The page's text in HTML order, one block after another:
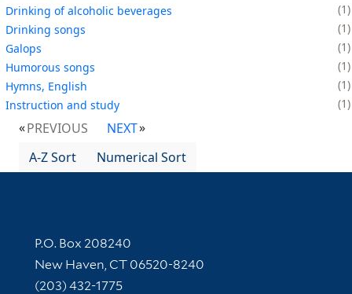
Drinking of alcoholic beverages
1
Drinking songs
1
Galops
1
Humorous songs
1
Hymns, English
1
Instruction and study
1
PREVIOUS
NEXT
A-Z Sort
Numerical Sort
Contact Information
P.O. Box 208240
New Haven, CT 06520-8240
(203) 432-1775